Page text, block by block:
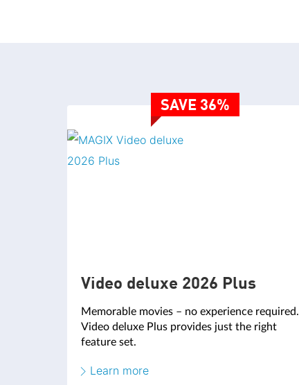
SAVE 36%
Video deluxe 2026 Plus
Memorable movies – no experience required.
Video deluxe Plus provides just the right
feature set.
Learn more